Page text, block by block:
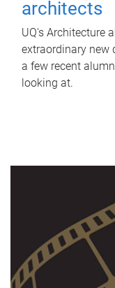
architects
UQ's Architecture
extraordinary new
a few recent
looking at.